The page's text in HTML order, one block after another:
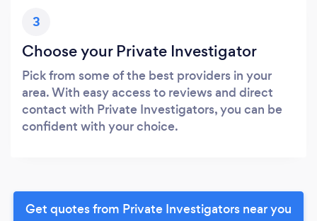
3
Choose your Private Investigator
Pick from some of the best providers in your
area. With easy access to reviews and direct
contact with Private Investigators, you can be
confident with your choice.
Get quotes from Private Investigators near you